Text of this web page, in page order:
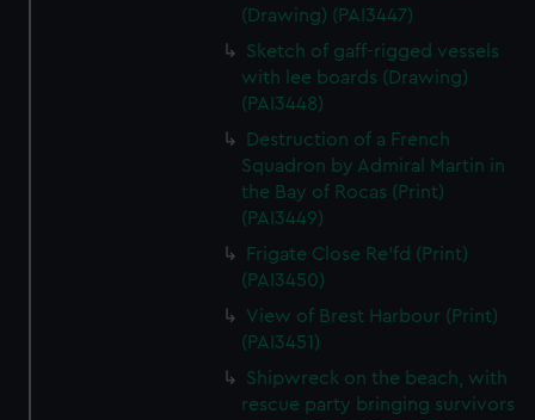
(Drawing) (PAI3447)
Sketch of gaff-rigged vessels
with lee boards (Drawing)
(PAI3448)
Destruction of a French
Squadron by Admiral Martin in
the Bay of Rocas (Print)
(PAI3449)
Frigate Close Re'fd (Print)
(PAI3450)
View of Brest Harbour (Print)
(PAI3451)
Shipwreck on the beach, with
rescue party bringing survivors